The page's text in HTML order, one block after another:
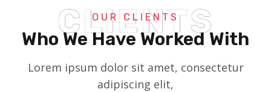
CLIENTS
OUR CLIENTS
Who We Have Worked With
Lorem ipsum dolor sit amet, consectetur
adipiscing elit,